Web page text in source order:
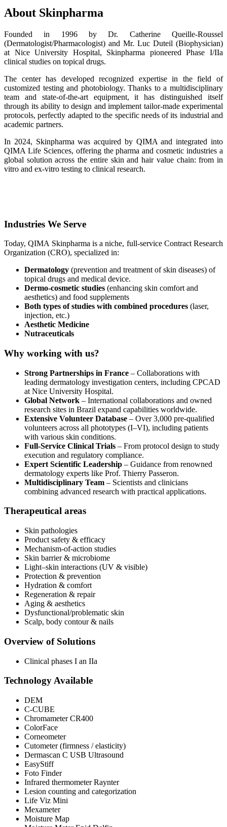
About Skinpharma
Founded in 1996 by Dr. Catherine Queille-Roussel
(Dermatologist/Pharmacologist) and Mr. Luc Duteil (Biophysician)
at Nice University Hospital, Skinpharma pioneered Phase I/IIa
clinical studies on topical drugs.
The center has developed recognized expertise in the field of
customized testing and photobiology. Thanks to a multidisciplinary
team and state-of-the-art equipment, it has distinguished itself
through its ability to design and implement tailor-made experimental
protocols, perfectly adapted to the specific needs of its industrial and
academic partners.
In 2024, Skinpharma was acquired by QIMA and integrated into
QIMA Life Sciences, offering the pharma and cosmetic industries a
global solution across the entire skin and hair value chain: from in
vitro and ex-vitro testing to clinical research.
Industries We Serve
Today, QIMA Skinpharma is a niche, full-service Contract Research
Organization (CRO), specialized in:
Dermatology (prevention and treatment of skin diseases) of
topical drugs and medical device.
Dermo-cosmetic studies (enhancing skin comfort and
aesthetics) and food supplements
Both types of studies with combined procedures (laser,
injection, etc.)
Aesthetic Medicine
Nutraceuticals
Why working with us?
Strong Partnerships in France – Collaborations with
leading dermatology investigation centers, including CPCAD
at Nice University Hospital.
Global Network – International collaborations and owned
research sites in Brazil expand capabilities worldwide.
Extensive Volunteer Database – Over 3,000 pre-qualified
volunteers across all phototypes (I–VI), including patients
with various skin conditions.
Full-Service Clinical Trials – From protocol design to study
execution and regulatory compliance.
Expert Scientific Leadership – Guidance from renowned
dermatology experts like Prof. Thierry Passeron.
Multidisciplinary Team – Scientists and clinicians
combining advanced research with practical applications.
Therapeutical areas
Skin pathologies
Product safety & efficacy
Mechanism-of-action studies
Skin barrier & microbiome
Light–skin interactions (UV & visible)
Protection & prevention
Hydration & comfort
Regeneration & repair
Aging & aesthetics
Dysfunctional/problematic skin
Scalp, body contour & nails
Overview of Solutions
Clinical phases I an IIa
Technology Available
DEM
C-CUBE
Chromameter CR400
ColorFace
Corneometer
Cutometer (firmness / elasticity)
Dermascan C USB Ultrasound
EasyStiff
Foto Finder
Infrared thermometer Raynter
Lesion counting and categorization
Life Viz Mini
Mexameter
Moisture Map